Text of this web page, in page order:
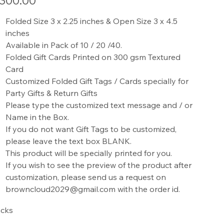
Folded Size 3 x 2.25 inches & Open Size 3 x 4.5
inches
Available in Pack of 10 / 20 /40.
Folded Gift Cards Printed on 300 gsm Textured
Card
Customized Folded Gift Tags / Cards specially for
Party Gifts & Return Gifts
Please type the customized text message and / or
Name in the Box.
If you do not want Gift Tags to be customized,
please leave the text box BLANK.
This product will be specially printed for you.
If you wish to see the preview of the product after
customization, please send us a request on
browncloud2029@gmail.com with the order id.